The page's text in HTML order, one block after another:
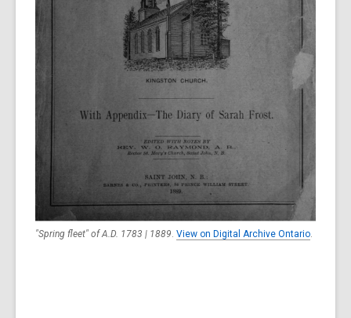
"Spring fleet" of A.D. 1783 | 1889 View on Digital Archive Ontario